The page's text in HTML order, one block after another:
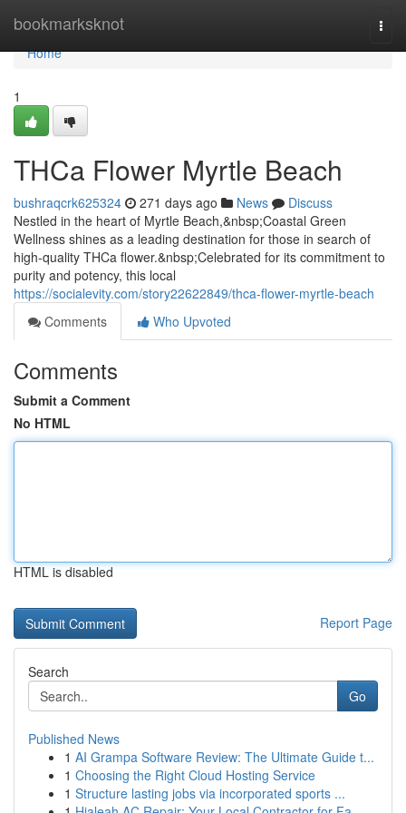
bookmarksknot
Home
Home
1
THCa Flower Myrtle Beach
bushraqcrk625324 271 days ago News
Discuss
Nestled in the heart of Myrtle Beach,&nbsp;Coastal Green
Wellness shines as a leading destination for those in search of
high-quality THCa flower.&nbsp;Celebrated for its commitment to
purity and potency, this local
https://socialevity.com/story22622849/thca-flower-myrtle-beach
Comments
Who Upvoted
Comments
Submit a Comment
No HTML
HTML is disabled
Report Page
Search
Go
Published News
1 AI Grampa Software Review: The Ultimate Guide t...
1 Choosing the Right Cloud Hosting Service
1 Structure lasting jobs via incorporated sports ...